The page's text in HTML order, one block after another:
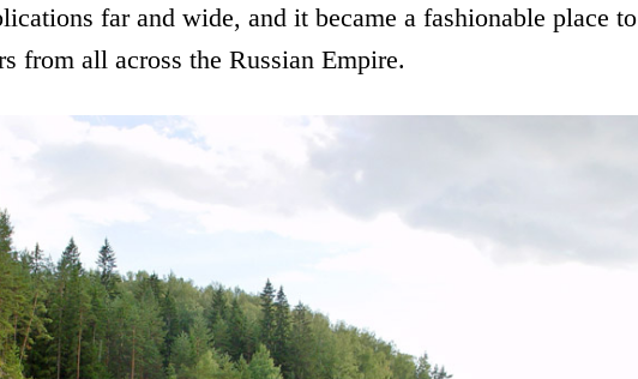
far and wide, and it became a fashionable place to
from all across the Russian Empire.